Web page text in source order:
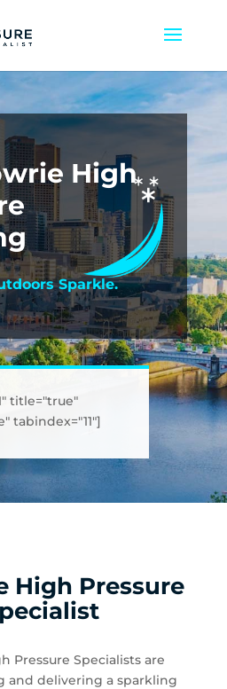
High
Sparkle.
title="true"
tabindex="11"]
High Pressure
Pressure Specialists are
and delivering a sparkling